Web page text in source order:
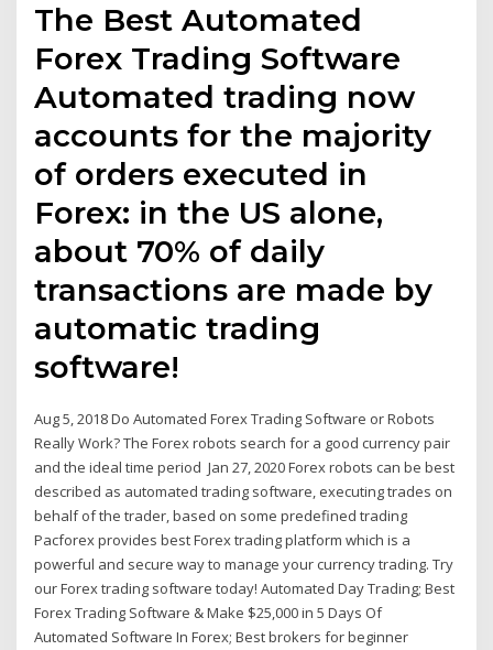
The Best Automated
Forex Trading Software
Automated trading now
accounts for the majority
of orders executed in
Forex: in the US alone,
about 70% of daily
transactions are made by
automatic trading
software!
Aug 5, 2018 Do Automated Forex Trading Software or Robots
Really Work? The Forex robots search for a good currency pair
and the ideal time period Jan 27, 2020 Forex robots can be best
described as automated trading software, executing trades on
behalf of the trader, based on some predefined trading
Pacforex provides best Forex trading platform which is a
powerful and secure way to manage your currency trading. Try
our Forex trading software today! Automated Day Trading; Best
Forex Trading Software & Make $25,000 in 5 Days Of
Automated Software In Forex; Best brokers for beginner